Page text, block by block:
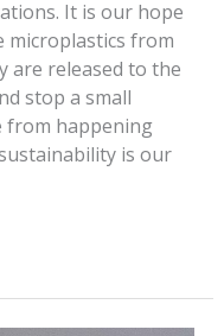
It is our hope
microplastics from
are released to the
stop a small
from happening
is our